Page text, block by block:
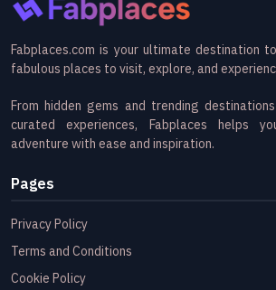
Fabplaces.com is your ultimate destination
fabulous places to visit, explore, and
From hidden gems and trending
curated experiences, Fabplaces helps
adventure with ease and inspiration.
Pages
Privacy Policy
Terms and Conditions
Cookie Policy